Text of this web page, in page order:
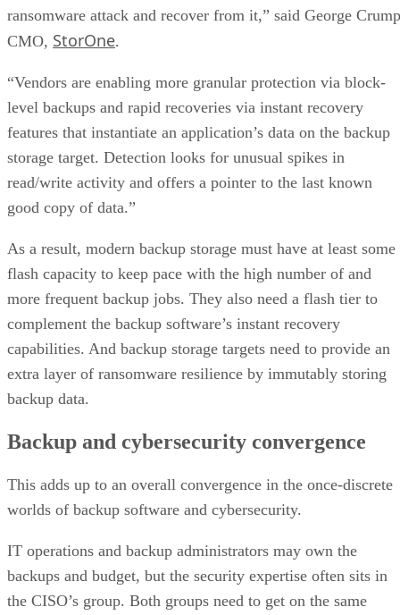
ransomware attack and recover from it,” said George
CMO, StorOne.
“Vendors are enabling more granular protection via block-
level backups and rapid recoveries via instant recovery
features that instantiate an application’s data on the backup
storage target. Detection looks for unusual spikes in
read/write activity and offers a pointer to the last known
good copy of data.”
As a result, modern backup storage must have at least some
flash capacity to keep pace with the high number of and
more frequent backup jobs. They also need a flash tier to
complement the backup software’s instant recovery
capabilities. And backup storage targets need to provide an
extra layer of ransomware resilience by immutably storing
backup data.
Backup and cybersecurity convergence
This adds up to an overall convergence in the once-discrete
worlds of backup software and cybersecurity.
IT operations and backup administrators may own the
backups and budget, but the security expertise often sits in
the CISO’s group. Both groups need to get on the same